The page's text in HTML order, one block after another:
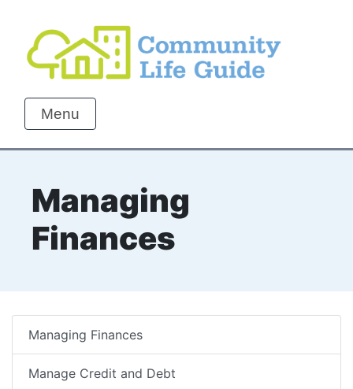
Menu
Managing
Finances
Managing Finances
Manage Credit and Debt